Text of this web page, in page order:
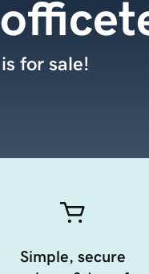
is for sale!
Simple, secure